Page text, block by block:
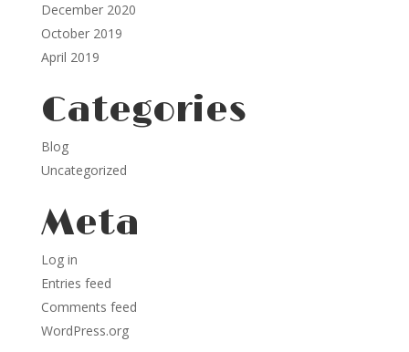
December 2020
October 2019
April 2019
Categories
Blog
Uncategorized
Meta
Log in
Entries feed
Comments feed
WordPress.org